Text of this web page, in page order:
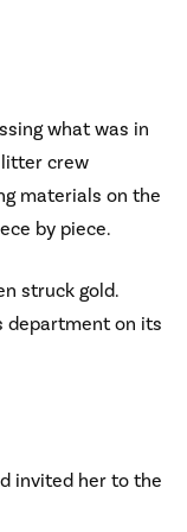
what was in
litter crew
materials on the
by piece.
struck gold.
department on its
invited her to the